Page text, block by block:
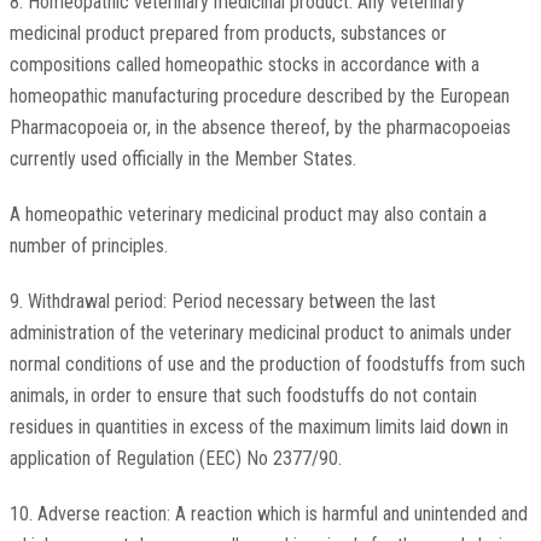
medicinal product prepared from products, substances or
compositions called homeopathic stocks in accordance with a
homeopathic manufacturing procedure described by the European
Pharmacopoeia or, in the absence thereof, by the pharmacopoeias
currently used officially in the Member States.
A homeopathic veterinary medicinal product may also contain a
number of principles.
9. Withdrawal period: Period necessary between the last
administration of the veterinary medicinal product to animals under
normal conditions of use and the production of foodstuffs from such
animals, in order to ensure that such foodstuffs do not contain
residues in quantities in excess of the maximum limits laid down in
application of Regulation (EEC) No 2377/90.
10. Adverse reaction: A reaction which is harmful and unintended and